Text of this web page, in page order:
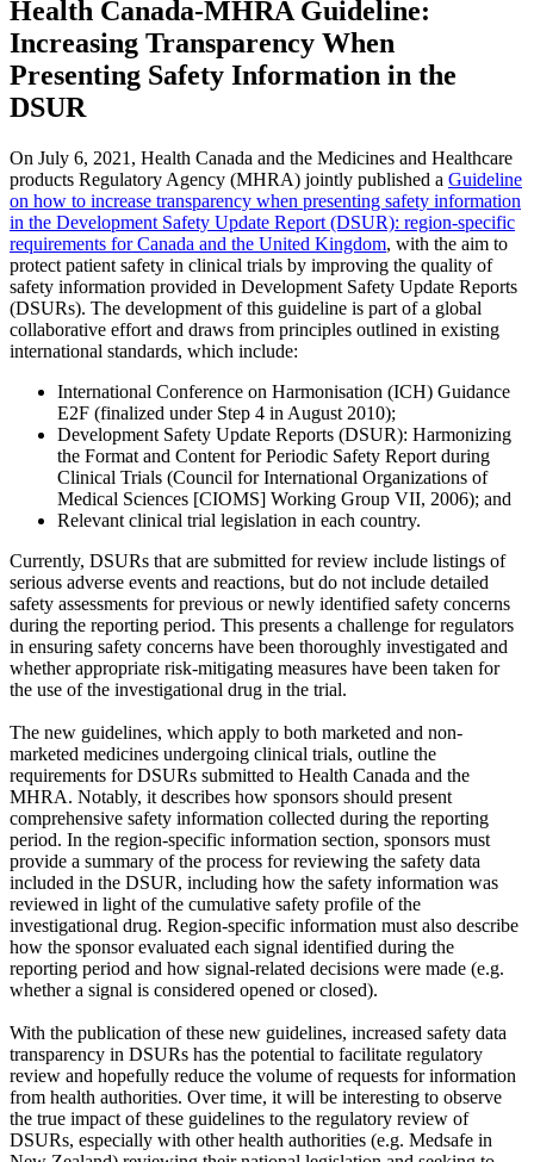
Health Canada-MHRA Guideline:
Increasing Transparency When
Presenting Safety Information in the
DSUR
On July 6, 2021, Health Canada and the Medicines and Healthcare
products Regulatory Agency (MHRA) jointly published a Guideline
on how to increase transparency when presenting safety information
in the Development Safety Update Report (DSUR): region-specific
requirements for Canada and the United Kingdom, with the aim to
protect patient safety in clinical trials by improving the quality of
safety information provided in Development Safety Update Reports
(DSURs). The development of this guideline is part of a global
collaborative effort and draws from principles outlined in existing
international standards, which include:
International Conference on Harmonisation (ICH) Guidance
E2F (finalized under Step 4 in August 2010);
Development Safety Update Reports (DSUR): Harmonizing
the Format and Content for Periodic Safety Report during
Clinical Trials (Council for International Organizations of
Medical Sciences [CIOMS] Working Group VII, 2006); and
Relevant clinical trial legislation in each country.
Currently, DSURs that are submitted for review include listings of
serious adverse events and reactions, but do not include detailed
safety assessments for previous or newly identified safety concerns
during the reporting period. This presents a challenge for regulators
in ensuring safety concerns have been thoroughly investigated and
whether appropriate risk-mitigating measures have been taken for
the use of the investigational drug in the trial.
The new guidelines, which apply to both marketed and non-
marketed medicines undergoing clinical trials, outline the
requirements for DSURs submitted to Health Canada and the
MHRA. Notably, it describes how sponsors should present
comprehensive safety information collected during the reporting
period. In the region-specific information section, sponsors must
provide a summary of the process for reviewing the safety data
included in the DSUR, including how the safety information was
reviewed in light of the cumulative safety profile of the
investigational drug. Region-specific information must also describe
how the sponsor evaluated each signal identified during the
reporting period and how signal-related decisions were made (e.g.
whether a signal is considered opened or closed).
With the publication of these new guidelines, increased safety data
transparency in DSURs has the potential to facilitate regulatory
review and hopefully reduce the volume of requests for information
from health authorities. Over time, it will be interesting to observe
the true impact of these guidelines to the regulatory review of
DSURs, especially with other health authorities (e.g. Medsafe in